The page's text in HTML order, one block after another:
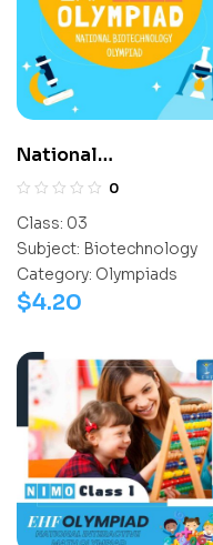
National
Biotechnology
0
Class: 03
Subject: Biotechnology
Category: Olympiads
$4.20